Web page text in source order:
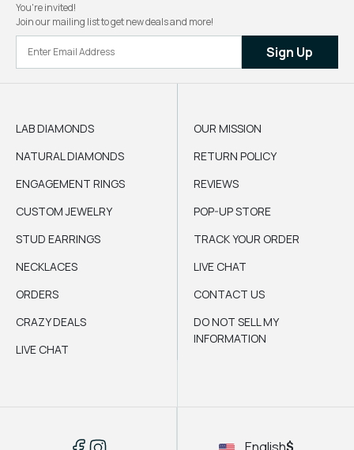
You're invited!
Join our mailing list to get new deals and more!
Sign Up
LAB DIAMONDS
NATURAL DIAMONDS
ENGAGEMENT RINGS
CUSTOM JEWELRY
STUD EARRINGS
NECKLACES
ORDERS
CRAZY DEALS
LIVE CHAT
OUR MISSION
RETURN POLICY
REVIEWS
POP-UP STORE
TRACK YOUR ORDER
LIVE CHAT
CONTACT US
DO NOT SELL MY
INFORMATION